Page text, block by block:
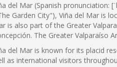
del Mar (Spanish pronunciation:
Garden City"), Viña del Mar is
is also part of the Greater
The Greater Valparaíso
del Mar is known for its placid
as international visitors